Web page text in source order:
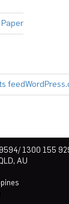
feed
1300 155
AU